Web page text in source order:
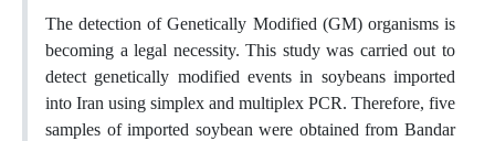
The detection of Genetically Modified (GM) organisms is
becoming a legal necessity. This study was carried out to
detect genetically modified events in soybeans imported
into Iran using simplex and multiplex PCR. Therefore, five
samples of imported soybean were obtained from Bandar